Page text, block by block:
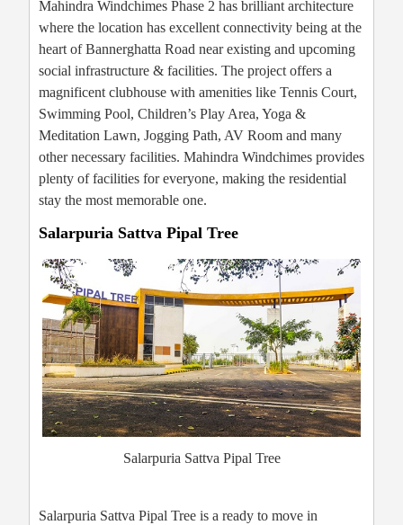
Mahindra Windchimes Phase 2 has brilliant architecture
where the location has excellent connectivity being at the
heart of Bannerghatta Road near existing and upcoming
social infrastructure & facilities. The project offers a
magnificent clubhouse with amenities like Tennis Court,
Swimming Pool, Children’s Play Area, Yoga &
Meditation Lawn, Jogging Path, AV Room and many
other necessary facilities. Mahindra Windchimes provides
plenty of facilities for everyone, making the residential
stay the most memorable one.
Salarpuria Sattva Pipal Tree
Salarpuria Sattva Pipal Tree
Salarpuria Sattva Pipal Tree is a ready to move in